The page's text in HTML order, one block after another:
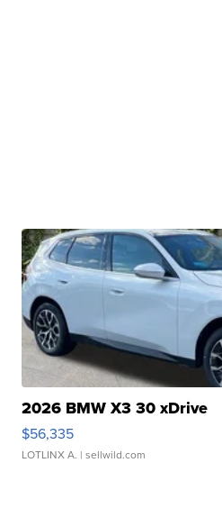
2026 BMW X3 30 xDrive
$56,335
LOTLINX A. | sellwild.com